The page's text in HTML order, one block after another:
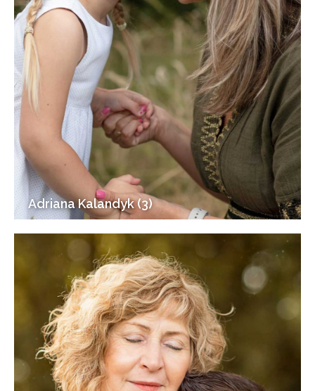
Adriana Kalandyk (3)